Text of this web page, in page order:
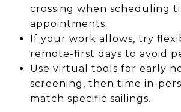
crossing when scheduling
appointments.
If your work allows, try
remote-first days to avoid
Use virtual tools for early
screening, then time in-
match specific sailings.